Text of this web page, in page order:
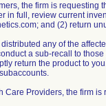
the firm is requesting
in full, review current
and (2) return
distributed any of the
a sub-recall to
return the product to
Care Providers, the firm